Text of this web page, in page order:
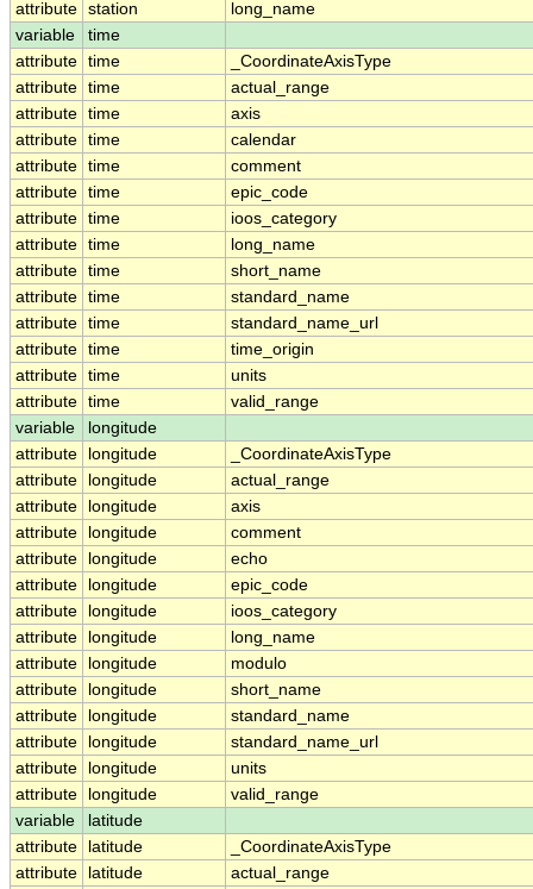
attribute station
long_name
variable
time
attribute time
_CoordinateAxisType
attribute time
actual_range
attribute time
axis
attribute time
calendar
attribute time
comment
attribute time
epic_code
attribute time
ioos_category
attribute time
long_name
attribute time
short_name
attribute time
standard_name
attribute time
standard_name_url
attribute time
time_origin
attribute time
units
attribute time
valid_range
variable
longitude
attribute
longitude
_CoordinateAxisType
attribute
longitude
actual_range
attribute
longitude
axis
attribute
longitude
comment
attribute
longitude
echo
attribute
longitude
epic_code
attribute
longitude
ioos_category
attribute
longitude
long_name
attribute
longitude
modulo
attribute
longitude
short_name
attribute
longitude
standard_name
attribute
longitude
standard_name_url
attribute
longitude
units
attribute
longitude
valid_range
variable
latitude
attribute
latitude
_CoordinateAxisType
attribute
latitude
actual_range